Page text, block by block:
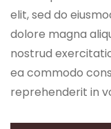
elit, sed do
dolore magna
nostrud
ea commodo
reprehenderit in